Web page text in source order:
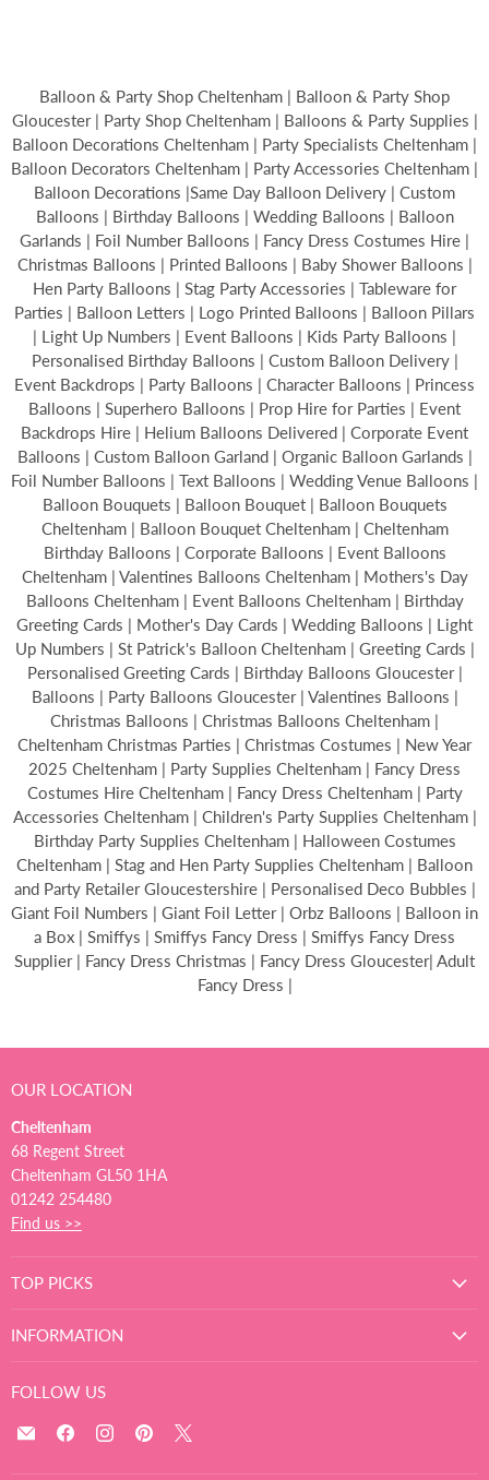
Balloon & Party Shop Cheltenham | Balloon & Party Shop
Gloucester | Party Shop Cheltenham | Balloons & Party Supplies |
Balloon Decorations Cheltenham | Party Specialists Cheltenham |
Balloon Decorators Cheltenham | Party Accessories Cheltenham |
Balloon Decorations |Same Day Balloon Delivery | Custom
Balloons | Birthday Balloons | Wedding Balloons | Balloon
Garlands | Foil Number Balloons | Fancy Dress Costumes Hire |
Christmas Balloons | Printed Balloons | Baby Shower Balloons |
Hen Party Balloons | Stag Party Accessories | Tableware for
Parties | Balloon Letters | Logo Printed Balloons | Balloon Pillars
| Light Up Numbers | Event Balloons | Kids Party Balloons |
Personalised Birthday Balloons | Custom Balloon Delivery |
Event Backdrops | Party Balloons | Character Balloons | Princess
Balloons | Superhero Balloons | Prop Hire for Parties | Event
Backdrops Hire | Helium Balloons Delivered | Corporate Event
Balloons | Custom Balloon Garland | Organic Balloon Garlands |
Foil Number Balloons | Text Balloons | Wedding Venue Balloons |
Balloon Bouquets | Balloon Bouquet | Balloon Bouquets
Cheltenham | Balloon Bouquet Cheltenham | Cheltenham
Birthday Balloons | Corporate Balloons | Event Balloons
Cheltenham | Valentines Balloons Cheltenham | Mothers's Day
Balloons Cheltenham | Event Balloons Cheltenham | Birthday
Greeting Cards | Mother's Day Cards | Wedding Balloons | Light
Up Numbers | St Patrick's Balloon Cheltenham | Greeting Cards |
Personalised Greeting Cards | Birthday Balloons Gloucester |
Balloons | Party Balloons Gloucester | Valentines Balloons |
Christmas Balloons | Christmas Balloons Cheltenham |
Cheltenham Christmas Parties | Christmas Costumes | New Year
2025 Cheltenham | Party Supplies Cheltenham | Fancy Dress
Costumes Hire Cheltenham | Fancy Dress Cheltenham | Party
Accessories Cheltenham | Children's Party Supplies Cheltenham |
Birthday Party Supplies Cheltenham | Halloween Costumes
Cheltenham | Stag and Hen Party Supplies Cheltenham | Balloon
and Party Retailer Gloucestershire | Personalised Deco Bubbles |
Giant Foil Numbers | Giant Foil Letter | Orbz Balloons | Balloon in
a Box | Smiffys | Smiffys Fancy Dress | Smiffys Fancy Dress
Supplier | Fancy Dress Christmas | Fancy Dress Gloucester| Adult
Fancy Dress |
OUR LOCATION
Cheltenham
68 Regent Street
Cheltenham GL50 1HA
01242 254480
Find us >>
TOP PICKS
INFORMATION
FOLLOW US
Email
Find
Find
Find